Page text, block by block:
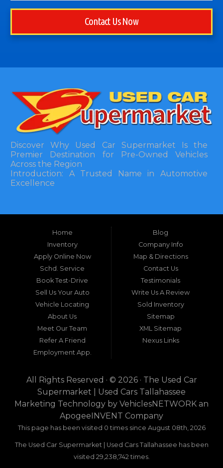
Contact Us Now
Discover Why Used Car Supermarket Is the
Premier Destination for Pre-Owned Vehicles
Across the Region
Introduction: A Trusted Name in Automotive
Excellence
Southeastern United States, finding a reliable
pre-owned vehicle can often feel like navigating
a maze of uncertainty. For residents in and
around Tallahassee, Florida, and extending into
neighboring states, one dealership stands out as
a beacon of trust, quality, and accessibility: Used
Car Supermarket. Situated at 3120 W Tennessee
Street, Tallahassee, FL 32304, this establishment
has been a cornerstone of the community for
nearly four decades. Since its inception, Used Car
Supermarket has dedicated itself to providing
high-quality used cars, trucks, vans, and SUVs at
competitive prices, backed by exceptional
customer service. This longevity is not merely a
testament to survival but to thriving through
consistent delivery of value, honesty, and
What sets Used Car Supermarket apart is its
expansive regional influence. While rooted in
Tallahassee, the dealership serves a vast 100-mile
radius, encompassing numerous towns in Florida,
Georgia, and even Alabama. This broad reach
whether urban dwellers in Valdosta, Georgia, or
rural families in Crawfordville, Florida—can access
Home
Inventory
Apply Online Now
Schd. Service
Book Test-Drive
Sell Us Your Auto
Vehicle Locating
About Us
Meet Our Team
Refer A Friend
Employment App.
Blog
Company Info
Map & Directions
Contact Us
Testimonials
Write Us A Review
Sold Inventory
Sitemap
XML Sitemap
Nexus Links
All Rights Reserved · © 2026 · The Used Car
Supermarket | Used Cars Tallahassee
Marketing Technology by VehiclesNETWORK an
ApogeeINVENT Company
This page has been visited 0 times since August 08th, 2026
The Used Car Supermarket | Used Cars Tallahassee has been
visited 29,238,742 times.